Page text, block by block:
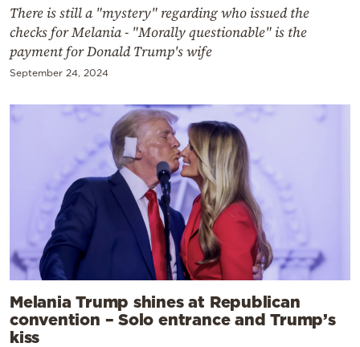
There is still a "mystery" regarding who issued the
checks for Melania - "Morally questionable" is the
payment for Donald Trump's wife
September 24, 2024
Melania Trump shines at Republican
convention – Solo entrance and Trump’s
kiss